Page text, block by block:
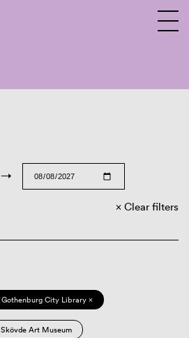
→
Clear filters
Gothenburg City Library ×
Skövde Art Museum